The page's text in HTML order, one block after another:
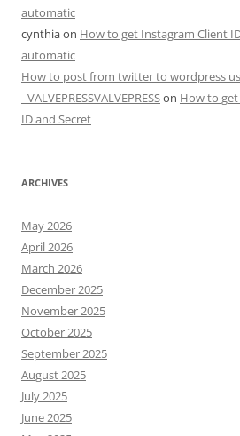
automatic
cynthiaon How to get Instagram Client
automatic
How to post from twitter to wordpress
- VALVEPRESSVALVEPRESSon How to
ID and Secret
ARCHIVES
May 2026
April 2026
March 2026
December 2025
November 2025
October 2025
September 2025
August 2025
July 2025
June 2025